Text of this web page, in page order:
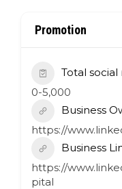
Promotion
Total
0-5,000
Business
https://
Business
https://
pital